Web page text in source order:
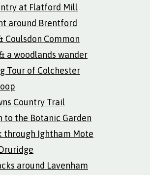
at Flatford Mill
around Brentford
Coulsdon Common
a woodlands wander
Tour of Colchester
Country Trail
to the Botanic Garden
through Ightham Mote
around Lavenham